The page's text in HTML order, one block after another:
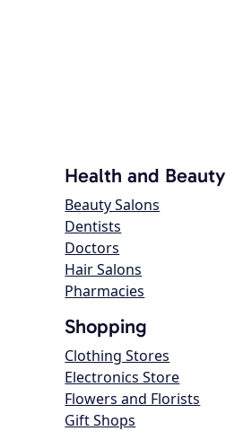
Health and Beauty
Beauty Salons
Dentists
Doctors
Hair Salons
Pharmacies
Shopping
Clothing Stores
Electronics Store
Flowers and Florists
Gift Shops